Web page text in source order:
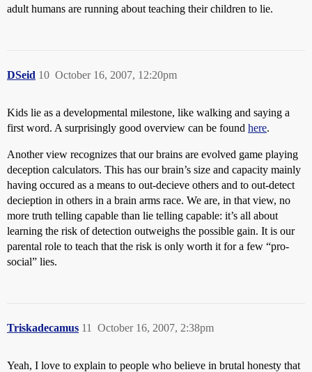
adult humans are running about teaching their children to lie.
DSeid October 16, 2007, 12:20pm
10
Kids lie as a developmental milestone, like walking and saying a
first word. A surprisingly good overview can be found here.
Another view recognizes that our brains are evolved game playing
deception calculators. This has our brain’s size and capacity mainly
having occured as a means to out-decieve others and to out-detect
decieption in others in a brain arms race. We are, in that view, no
more truth telling capable than lie telling capable: it’s all about
learning the risk of detection outweighs the possible gain. It is our
parental role to teach that the risk is only worth it for a few “pro-
social” lies.
Triskadecamus October 16, 2007, 2:38pm
11
Yeah, I love to explain to people who believe in brutal honesty that